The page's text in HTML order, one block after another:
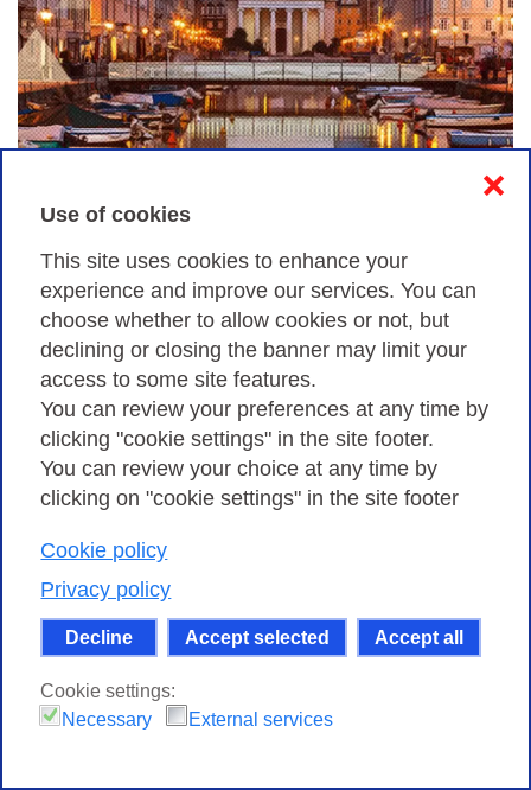
Use of cookies
This site uses cookies to enhance your
experience and improve our services. You can
choose whether to allow cookies or not, but
declining or closing the banner may limit your
access to some site features.
You can review your preferences at any time by
clicking "cookie settings" in the site footer.
You can review your choice at any time by
clicking on "cookie settings" in the site footer
Cookie policy
Privacy policy
Decline Accept selected Accept all
❌
Cookie settings:
Necessary
External services
Many ways to participate in TNC22 and share
TNC22, the European networking conference, is fast
approaching and it will be back in Italy in June after
more than 15 years. Registrations for the event are
open and, in particular, a special fee (e…